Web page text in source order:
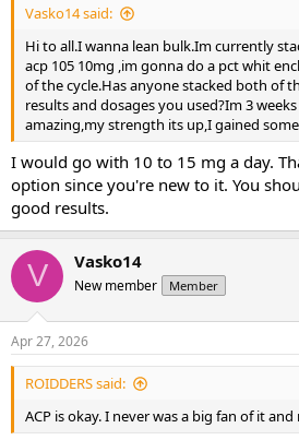
Vasko14 said:
Hi to all.I wanna lean bulk.Im currently
acp 105 10mg ,im gonna do a pct whit
of the cycle.Has anyone stacked both of
results and dosages you used?Im 3
amazing,my strength its up,I gained
I would go with 10 to 15 mg a day.
option since you're new to it. You
good results.
V Vasko14
New member Member
Apr 27, 2026
ROIDDERS said:
ACP is okay. I never was a big fan of it and